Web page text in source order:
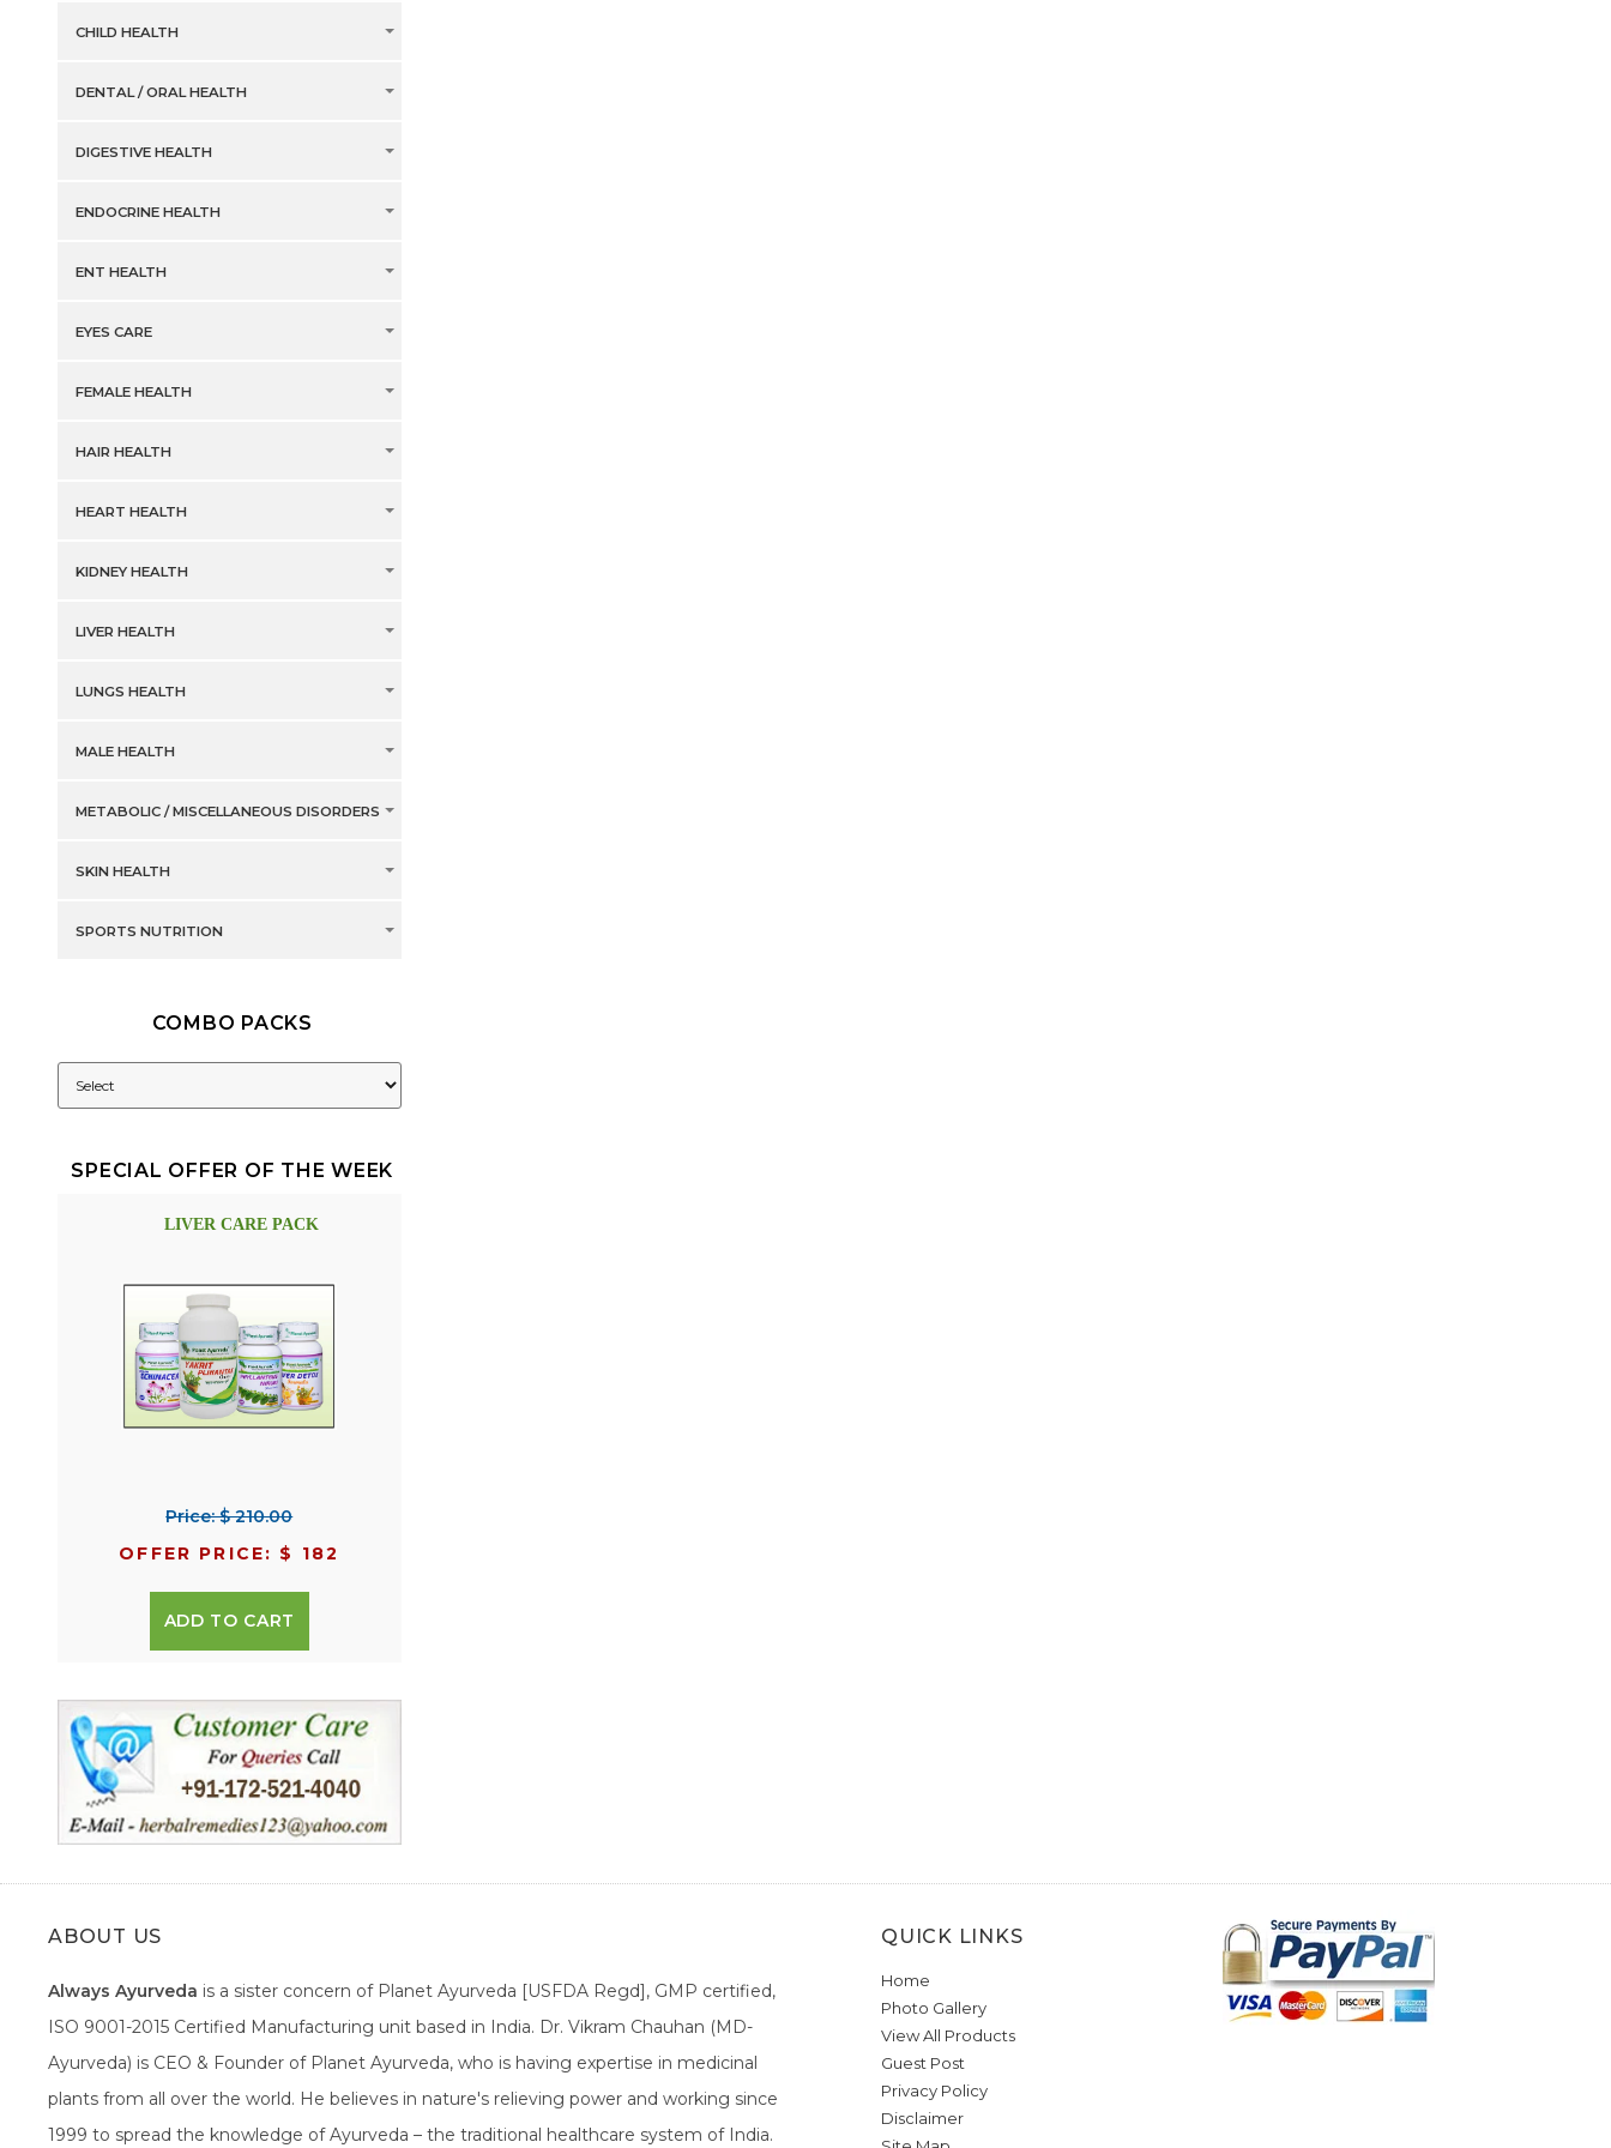
CHILD HEALTH
DENTAL / ORAL HEALTH
DIGESTIVE HEALTH
ENDOCRINE HEALTH
ENT HEALTH
EYES CARE
FEMALE HEALTH
HAIR HEALTH
HEART HEALTH
KIDNEY HEALTH
LIVER HEALTH
LUNGS HEALTH
MALE HEALTH
METABOLIC / MISCELLANEOUS DISORDERS
SKIN HEALTH
SPORTS NUTRITION
COMBO PACKS
SPECIAL OFFER OF THE WEEK
LIVER CARE PACK
Price: $ 210.00
OFFER PRICE: $ 182
ADD TO CART
ABOUT US
Always Ayurveda is a sister concern of Planet Ayurveda [USFDA Regd], GMP certified,
ISO 9001-2015 Certified Manufacturing unit based in India. Dr. Vikram Chauhan (MD-
Ayurveda) is CEO & Founder of Planet Ayurveda, who is having expertise in medicinal
plants from all over the world. He believes in nature's relieving power and working since
1999 to spread the knowledge of Ayurveda – the traditional healthcare system of India.
QUICK LINKS
Home
Photo Gallery
View All Products
Guest Post
Privacy Policy
Disclaimer